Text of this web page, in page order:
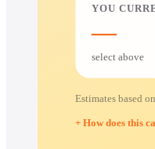
YOU
—
select above
Estimates based
How does this